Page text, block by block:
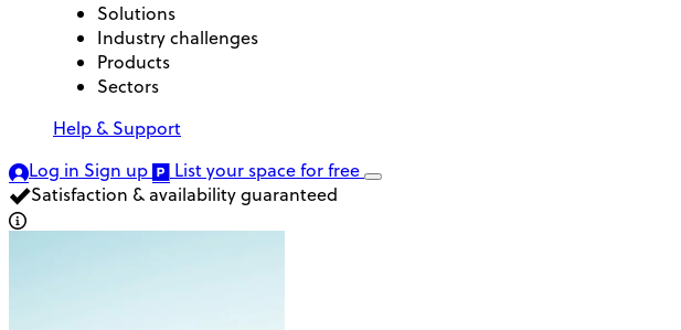
Solutions
Industry challenges
Products
Sectors
Help & Support
Log in Sign up List your spacefor free
Satisfaction & availability guaranteed